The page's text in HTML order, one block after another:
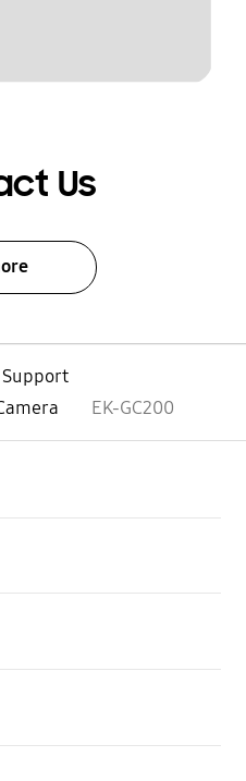
Us
EK-GC200